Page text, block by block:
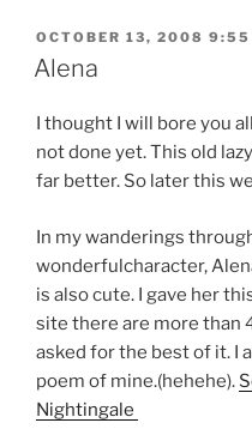
POSTED
ON
OCTOBER 13, 2008 9:55
Alena
I thought I will bore you
not done yet. This old
far better. So later this
In my wanderings
wonderfulcharacter,
is also cute. I gave her
site there are more than
asked for the best of it. I
poem of mine.(hehehe).
Nightingale